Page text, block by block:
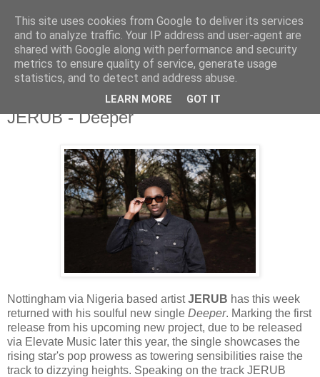
Tuesday, 15 April 2025
JERUB - Deeper
Nottingham via Nigeria based artistJERUB has this week
returned with his soulful new single Deeper. Marking the first
release from his upcoming new project, due to be released
via Elevate Music later this year, the single showcases the
rising star's pop prowess as towering sensibilities raise the
track to dizzying heights. Speaking on the track JERUB
This site uses cookies from Google to deliver its services
and to analyze traffic. Your IP address and user-agent are
shared with Google along with performance and security
metrics to ensure quality of service, generate usage
statistics, and to detect and address abuse.
LEARN MORE GOT IT